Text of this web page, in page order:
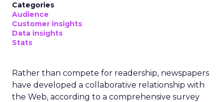
Categories
Audience
Customer insights
Data insights
Stats
Rather than compete for readership, newspapers
have developed a collaborative relationship with
the Web, according to a comprehensive survey